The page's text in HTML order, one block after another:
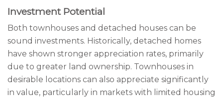
Investment Potential
Both townhouses and detached houses can be
sound investments. Historically, detached homes
have shown stronger appreciation rates, primarily
due to greater land ownership. Townhouses in
desirable locations can also appreciate significantly
in value, particularly in markets with limited housing